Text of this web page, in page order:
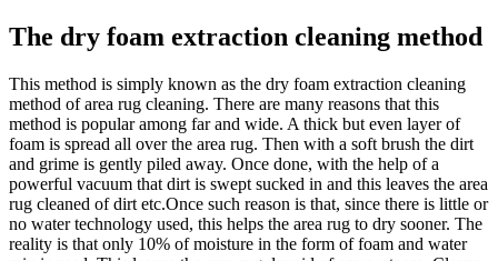
The dry foam extraction cleaning method
This method is simply known as the dry foam extraction cleaning
method of area rug cleaning. There are many reasons that this
method is popular among far and wide. A thick but even layer of
foam is spread all over the area rug. Then with a soft brush the dirt
and grime is gently piled away. Once done, with the help of a
powerful vacuum that dirt is swept sucked in and this leaves the area
rug cleaned of dirt etc.Once such reason is that, since there is little or
no water technology used, this helps the area rug to dry sooner. The
reality is that only 10% of moisture in the form of foam and water